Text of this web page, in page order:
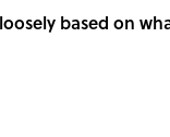
based on